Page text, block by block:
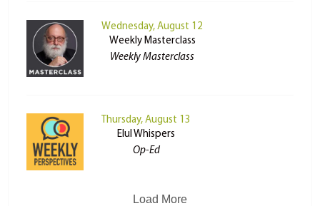
Wednesday, August 12
Weekly Masterclass
Weekly Masterclass
Thursday, August 13
Elul Whispers
Op-Ed
Load More